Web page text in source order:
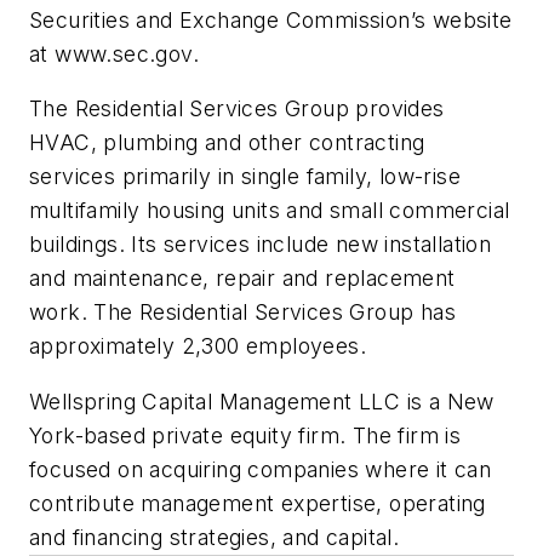
Securities and Exchange Commission’s website
at www.sec.gov.
The Residential Services Group provides
HVAC, plumbing and other contracting
services primarily in single family, low-rise
multifamily housing units and small commercial
buildings. Its services include new installation
and maintenance, repair and replacement
work. The Residential Services Group has
approximately 2,300 employees.
Wellspring Capital Management LLC is a New
York-based private equity firm. The firm is
focused on acquiring companies where it can
contribute management expertise, operating
and financing strategies, and capital.